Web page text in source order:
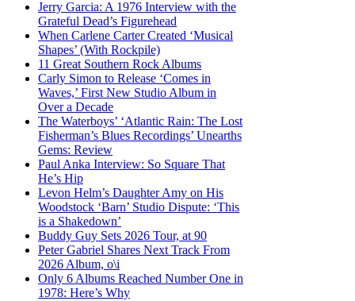
Jerry Garcia: A 1976 Interview with the
Grateful Dead’s Figurehead
When Carlene Carter Created ‘Musical
Shapes’ (With Rockpile)
11 Great Southern Rock Albums
Carly Simon to Release ‘Comes in
Waves,’ First New Studio Album in
Over a Decade
The Waterboys’ ‘Atlantic Rain: The Lost
Fisherman’s Blues Recordings’ Unearths
Gems: Review
Paul Anka Interview: So Square That
He’s Hip
Levon Helm’s Daughter Amy on His
Woodstock ‘Barn’ Studio Dispute: ‘This
is a Shakedown’
Buddy Guy Sets 2026 Tour, at 90
Peter Gabriel Shares Next Track From
2026 Album, o\i
Only 6 Albums Reached Number One in
1978: Here’s Why